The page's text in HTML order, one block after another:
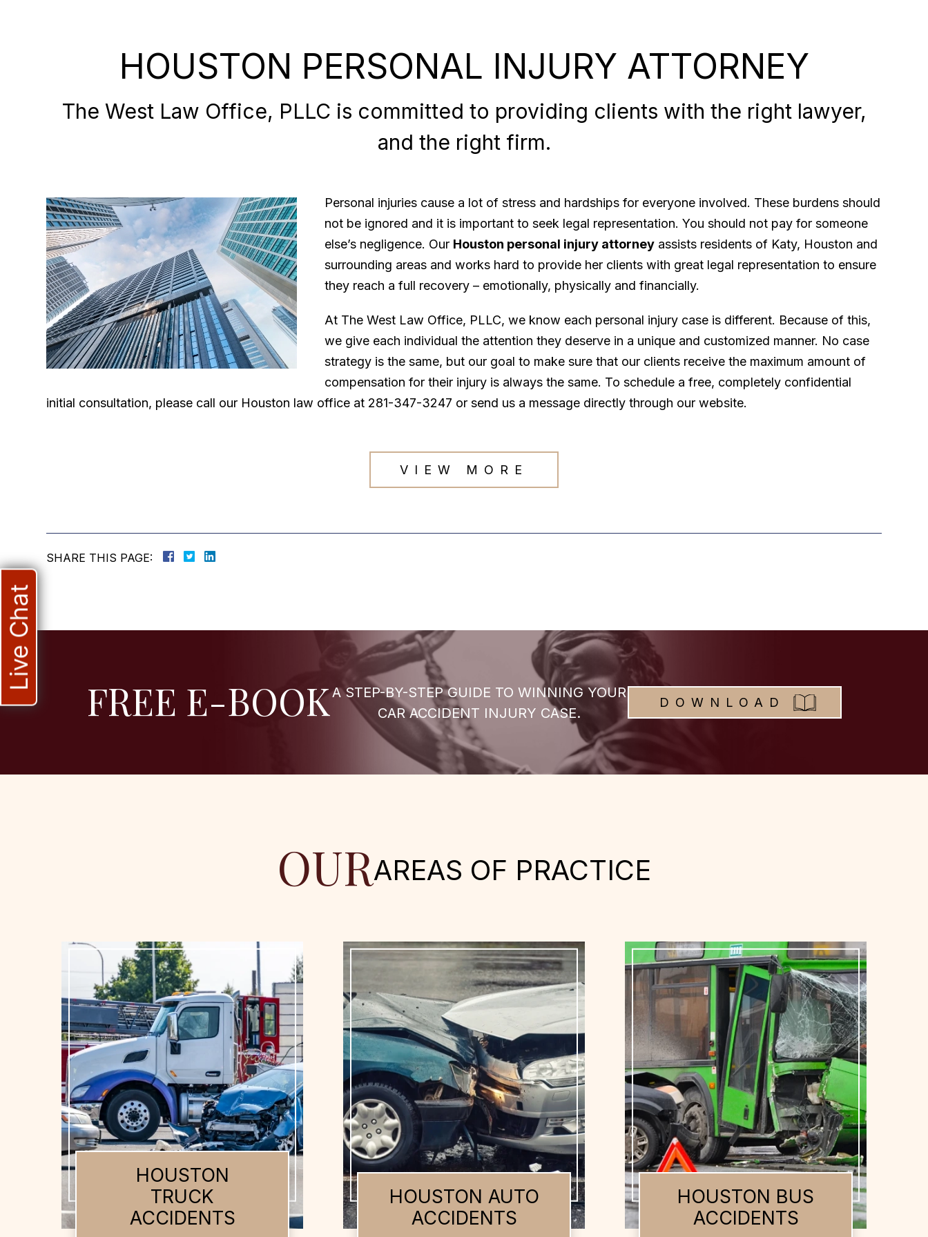
HOUSTON PERSONAL INJURY ATTORNEY
The West Law Office, PLLC is committed to providing clients with the right lawyer,
and the right firm.
Personal injuries cause a lot of stress and hardships for everyone involved. These burdens should
not be ignored and it is important to seek legal representation. You should not pay for someone
else’s negligence. Our Houston personal injury attorney assists residents of Katy, Houston and
surrounding areas and works hard to provide her clients with great legal representation to ensure
they reach a full recovery – emotionally, physically and financially.
At The West Law Office, PLLC, we know each personal injury case is different. Because of this,
we give each individual the attention they deserve in a unique and customized manner. No case
strategy is the same, but our goal to make sure that our clients receive the maximum amount of
compensation for their injury is always the same. To schedule a free, completely confidential
initial consultation, please call our Houston law office at 281-347-3247 or send us a message directly through our website.
VIEW MORE
SHARE THIS PAGE:
FREE E-BOOKA STEP-BY-STEP GUIDE TO WINNING YOUR
CAR ACCIDENT INJURY CASE.
DOWNLOAD
OURAREAS OF PRACTICE
HOUSTON AUTO
ACCIDENTS
HOUSTON BUS
ACCIDENTS
HOUSTON DOG
BITES
Live Chat